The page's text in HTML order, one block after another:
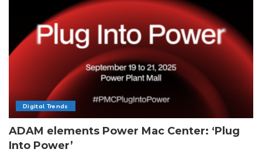
Digital Trends
ADAM elements Power Mac Center: ‘Plug
Into Power’